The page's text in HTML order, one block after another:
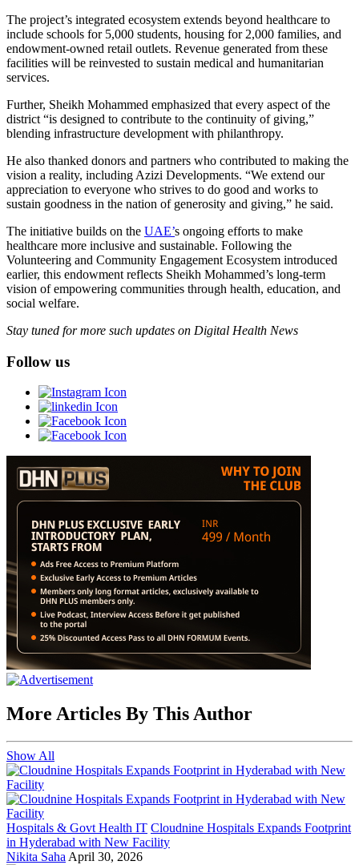
The project’s integrated ecosystem extends beyond healthcare to
include schools for 5,000 students, housing for 2,000 families, and
endowment-owned retail outlets. Revenue generated from these
facilities will be reinvested to sustain medical and humanitarian
services.
Further, Sheikh Mohammed emphasized that every aspect of the
district “is designed to contribute to the continuity of giving,”
blending infrastructure development with philanthropy.
He also thanked donors and partners who contributed to making the
vision a reality, including Azizi Developments. “We extend our
appreciation to everyone who strives to do good and works to
sustain goodness in the nation of generosity and giving,” he said.
The initiative builds on the UAE’s ongoing efforts to make
healthcare more inclusive and sustainable. Following the
Volunteering and Community Engagement Ecosystem introduced
earlier, this endowment reflects Sheikh Mohammed’s long-term
vision of empowering communities through health, education, and
social welfare.
Stay tuned for more such updates on Digital Health News
Follow us
More Articles By This Author
Show All
Hospitals & Govt Health IT Cloudnine Hospitals Expands Footprint
in Hyderabad with New Facility
Nikita Saha April 30, 2026